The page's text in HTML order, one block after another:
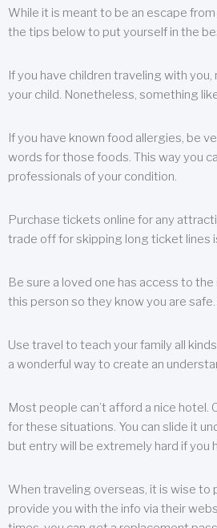
While it is meant to be an escape
the tips below to put yourself in the
If you have children traveling with
your child. Nonetheless, something
If you have known food allergies, be
words for those foods. This way you
professionals of your condition.
Purchase tickets online for any
trade off for skipping long ticket lines
Be sure a loved one has access to
this person so they know you are
Use travel to teach your family all
a wonderful way to create an
Most people can’t afford a nice
for these situations. You can slide it
but entry will be extremely hard if you
When traveling overseas, it is wise to
provide you with the info via their